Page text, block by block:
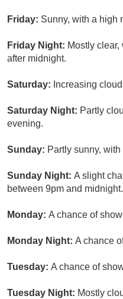
Friday: Sunny, with a high
Friday Night: Mostly
after midnight.
Saturday: Increasing
Saturday Night: Partly
evening.
Sunday: Partly sunny,
Sunday Night: A slight
between 9pm and
Monday: A chance of
Monday Night: A chance
Tuesday: A chance of
Tuesday Night: Mostly